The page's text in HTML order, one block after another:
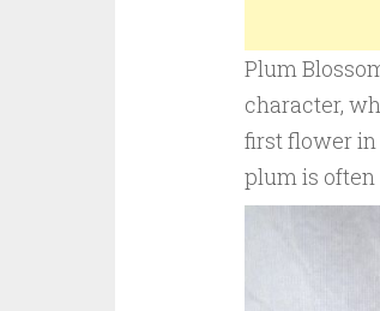
Plum
character,
first flower in
plum is often